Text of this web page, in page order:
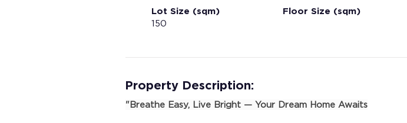
Lot Size (sqm)
150
Floor Size (sqm)
Property Description:
"Breathe Easy, Live Bright — Your Dream Home Awaits